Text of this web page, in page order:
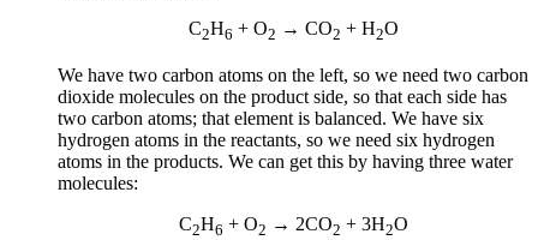
C2H6 + O2 → CO2 + H2O
We have two carbon atoms on the left, so we need two carbon
dioxide molecules on the product side, so that each side has
two carbon atoms; that element is balanced. We have six
hydrogen atoms in the reactants, so we need six hydrogen
atoms in the products. We can get this by having three water
molecules:
C2H6 + O2 → 2CO2 + 3H2O